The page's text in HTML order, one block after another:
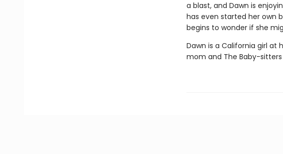
a blast, and Dawn is
has even started her own
begins to wonder if she
Dawn is a California girl at
mom and The Baby-